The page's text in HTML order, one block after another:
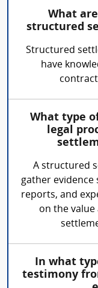
What
structured
Structured
have
What type
legal
A structured
gather evidence
reports, and
on the
In what
testimony